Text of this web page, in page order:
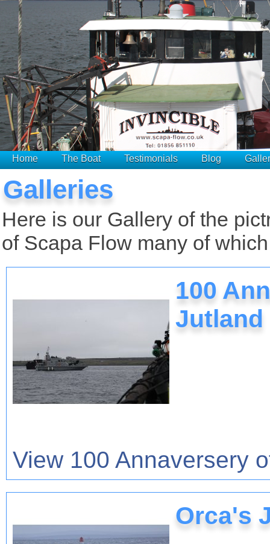
Home The Boat Testimonials Blog
Galleries
Here is our Gallery of the
of Scapa Flow many of
100
Jutland
View 100 Annaversery
Orca's